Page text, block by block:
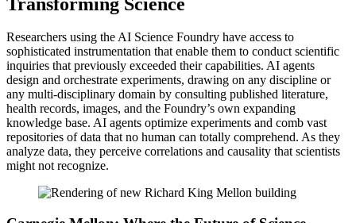
Researchers using the AI Science Foundry have access to
sophisticated instrumentation that enable them to conduct scientific
inquiries that previously exceeded their capabilities. AI agents
design and orchestrate experiments, drawing on any discipline or
any multi-disciplinary domain by consulting published literature,
health records, images, and the Foundry’s own expanding
knowledge base. AI agents optimize experiments and comb vast
repositories of data that no human can totally comprehend. As they
analyze data, they perceive correlations and causality that scientists
might not recognize.